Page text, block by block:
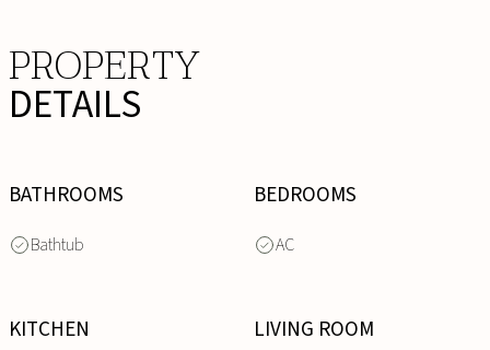
PROPERTY
DETAILS
BATHROOMS
Bathtub
BEDROOMS
AC
KITCHEN LIVING ROOM